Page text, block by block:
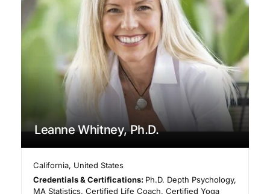
Leanne Whitney, Ph.D.
California, United States
Credentials & Certifications: Ph.D. Depth Psychology,
MA Statistics, Certified Life Coach, Certified Yoga